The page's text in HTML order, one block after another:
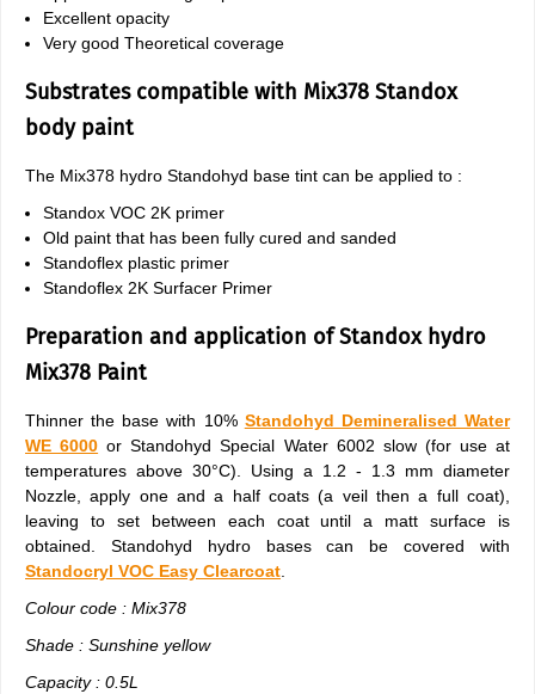
Excellent opacity
Very good Theoretical coverage
Substrates compatible with Mix378 Standox
body paint
The Mix378 hydro Standohyd base tint can be applied to :
Standox VOC 2K primer
Old paint that has been fully cured and sanded
Standoflex plastic primer
Standoflex 2K Surfacer Primer
Preparation and application of Standox hydro
Mix378 Paint
Thinner the base with 10% Standohyd Demineralised Water
WE 6000 or Standohyd Special Water 6002 slow (for use at
temperatures above 30°C). Using a 1.2 - 1.3 mm diameter
Nozzle, apply one and a half coats (a veil then a full coat),
leaving to set between each coat until a matt surface is
obtained. Standohyd hydro bases can be covered with
Standocryl VOC Easy Clearcoat
Colour code : Mix378
Shade : Sunshine yellow
Capacity : 0.5L